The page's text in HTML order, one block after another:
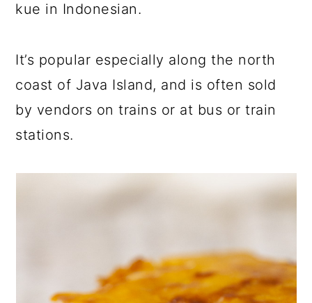
kue in Indonesian.
It’s popular especially along the north
coast of Java Island, and is often sold
by vendors on trains or at bus or train
stations.